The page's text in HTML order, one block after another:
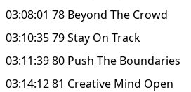
03:08:01 78 Beyond The Crowd
03:10:35 79 Stay On Track
03:11:39 80 Push The Boundaries
03:14:12 81 Creative Mind Open